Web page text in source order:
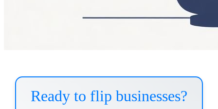
Ready to flip businesses?